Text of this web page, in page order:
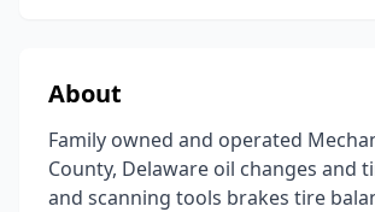
About
Family owned and operated
County, Delaware oil changes and
and scanning tools brakes tire